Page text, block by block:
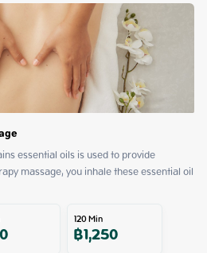
essential oils is used to provide
massage, you inhale these essential oil
120Min
฿1,250